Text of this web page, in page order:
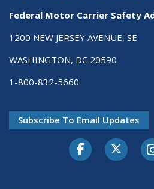
Federal Motor Carrier Safety
1200 NEW JERSEY AVENUE, SE
WASHINGTON, DC 20590
1-800-832-5660
Subscribe To Email Updates
Facebook